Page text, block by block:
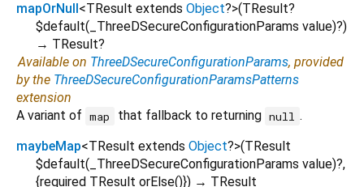
mapOrNull <TResult extends Object?>(TResult?
$default( _ThreeDSecureConfigurationParams value)?)
→ TResult?
Available on ThreeDSecureConfigurationParams, provided
by the ThreeDSecureConfigurationParamsPatterns
extension
A variant of map that fallback to returning null .
maybeMap<TResult extends Object?>(TResult
$default( _ThreeDSecureConfigurationParams value)?,
{required TResult orElse()}) → TResult